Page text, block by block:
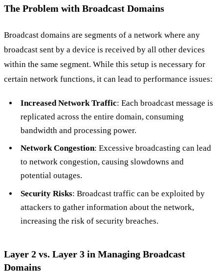
The Problem with Broadcast Domains
Broadcast domains are segments of a network where any
broadcast sent by a device is received by all other devices
within the same segment. While this setup is necessary for
certain network functions, it can lead to performance issues:
Increased Network Traffic: Each broadcast message is
replicated across the entire domain, consuming
bandwidth and processing power.
Network Congestion: Excessive broadcasting can lead
to network congestion, causing slowdowns and
potential outages.
Security Risks: Broadcast traffic can be exploited by
attackers to gather information about the network,
increasing the risk of security breaches.
Layer 2 vs. Layer 3 in Managing Broadcast
Domains